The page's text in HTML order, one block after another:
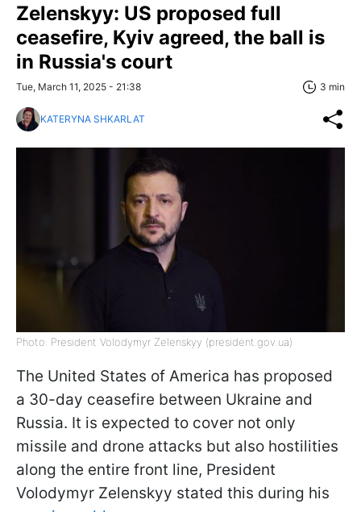
Zelenskyy: US proposed full
ceasefire, Kyiv agreed, the ball is
in Russia's court
Tue, March 11, 2025 - 21:38 3 min
KATERYNA SHKARLAT
Photo: President Volodymyr Zelenskyy (president.gov.ua)
The United States of America has proposed
a 30-day ceasefire between Ukraine and
Russia. It is expected to cover not only
missile and drone attacks but also hostilities
along the entire front line, President
Volodymyr Zelenskyy stated this during his